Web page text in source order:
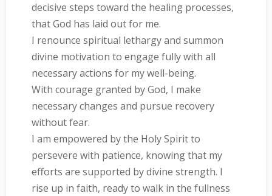
decisive steps toward the healing processes,
that God has laid out for me.
I renounce spiritual lethargy and summon
divine motivation to engage fully with all
necessary actions for my well-being.
With courage granted by God, I make
necessary changes and pursue recovery
without fear.
I am empowered by the Holy Spirit to
persevere with patience, knowing that my
efforts are supported by divine strength. I
rise up in faith, ready to walk in the fullness